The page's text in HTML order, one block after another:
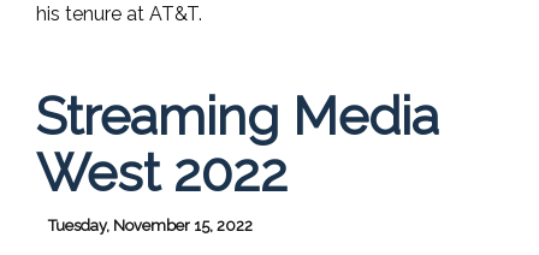
his tenure at AT&T.
Streaming Media
West 2022
Tuesday, November 15, 2022